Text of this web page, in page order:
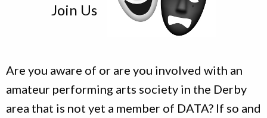
Join Us
Are you aware of or are you involved with an
amateur performing arts society in the Derby
area that is not yet a member of DATA? If so and